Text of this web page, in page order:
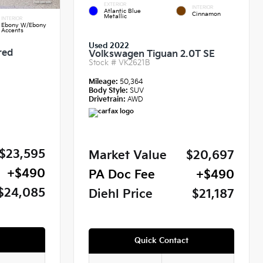
INTERIOR
Ebony W/Ebony
Accents
+$490
EXTERIOR
Atlantic Blue
Metallic
INTERIOR
Cinnamon
Used 2022
Volkswagen Tiguan 2.0T SE
Stock # VK2621B
Mileage:50,364
Body Style: SUV
Drivetrain: AWD
Market Value
$20,697
PA Doc Fee
+$490
Diehl Price
$21,187
Quick Contact